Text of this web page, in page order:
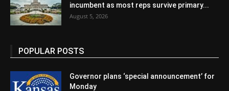
incumbent as most reps survive primary...
August 5, 2026
POPULAR POSTS
Governor plans ‘special announcement’ for
Monday